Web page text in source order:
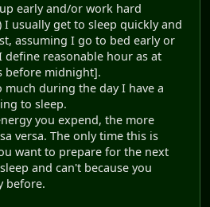
early and/or work hard
I usually get to sleep quickly and
assuming I go to bed early or
reasonable hour as at
before midnight].
during the day I have a
to sleep.
you expend, the more
versa. The only time this is
want to prepare for the next
and can't because you
before.